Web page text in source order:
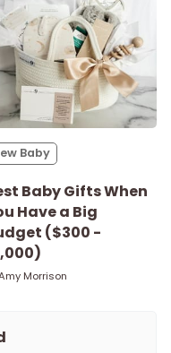
Baby
Baby Gifts When
Have a Big
($300 -
Morrison